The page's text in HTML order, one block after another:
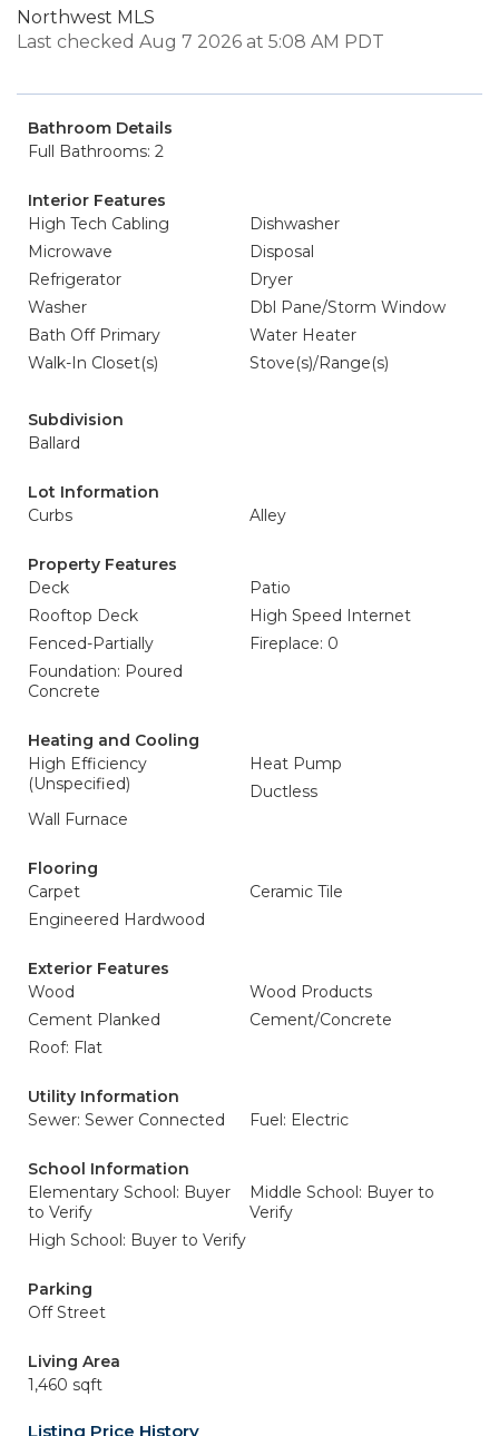
Northwest MLS
Last checked Aug 7 2026 at 5:08 AM PDT
Bathroom Details
Full Bathrooms: 2
Interior Features
High Tech Cabling
Dishwasher
Microwave
Disposal
Refrigerator
Dryer
Washer
Dbl Pane/Storm Window
Bath Off Primary
Water Heater
Walk-In Closet(s)
Stove(s)/Range(s)
Subdivision
Ballard
Lot Information
Curbs
Alley
Property Features
Deck
Patio
Rooftop Deck
High Speed Internet
Fenced-Partially
Fireplace: 0
Foundation: Poured
Concrete
Heating and Cooling
High Efficiency
(Unspecified)
Heat Pump
Ductless
Wall Furnace
Flooring
Carpet
Ceramic Tile
Engineered Hardwood
Exterior Features
Wood
Wood Products
Cement Planked
Cement/Concrete
Roof: Flat
Utility Information
Sewer: Sewer Connected
Fuel: Electric
School Information
Elementary School: Buyer
to Verify
Middle School: Buyer to
Verify
High School: Buyer to Verify
Parking
Off Street
Living Area
1,460 sqft
Listing Price History